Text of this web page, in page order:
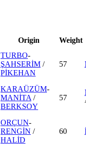
Origin Weight
TURBO-
ŞAHSERİM /
PİKEHAN
57
KARAÜZÜM-
MANİTA /
BERKSOY
57
ORÇUN-
RENGİN /
HALİD
60